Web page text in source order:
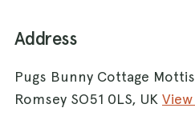
Address
Pugs Bunny Cottage
Romsey SO51 0LS, UK